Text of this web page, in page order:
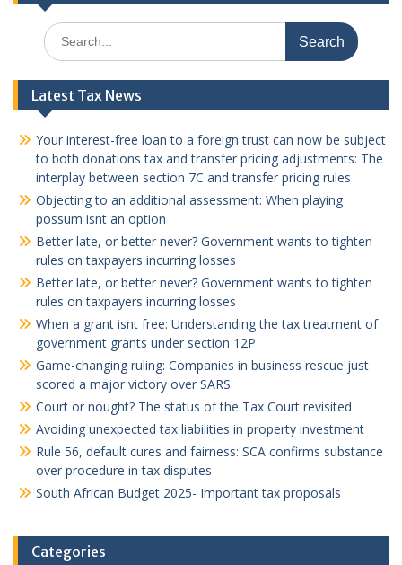
Search
for:
Latest Tax News
Your interest-free loan to a foreign trust can now be subject
to both donations tax and transfer pricing adjustments: The
interplay between section 7C and transfer pricing rules
Objecting to an additional assessment: When playing
possum isnt an option
Better late, or better never? Government wants to tighten
rules on taxpayers incurring losses
Better late, or better never? Government wants to tighten
rules on taxpayers incurring losses
When a grant isnt free: Understanding the tax treatment of
government grants under section 12P
Game-changing ruling: Companies in business rescue just
scored a major victory over SARS
Court or nought? The status of the Tax Court revisited
Avoiding unexpected tax liabilities in property investment
Rule 56, default cures and fairness: SCA confirms substance
over procedure in tax disputes
South African Budget 2025- Important tax proposals
Categories